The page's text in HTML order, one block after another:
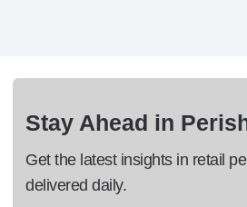
Stay Ahead in
Get the latest insights in retail
delivered daily.